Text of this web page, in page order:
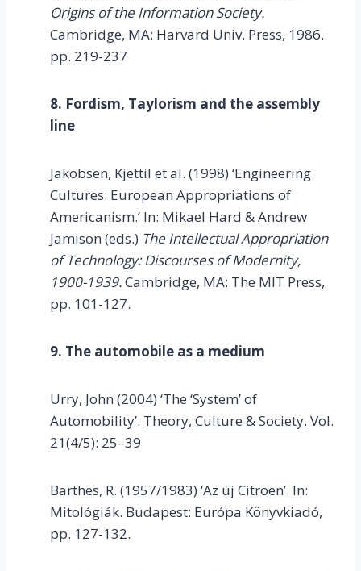
Origins of the Information Society.
Cambridge, MA: Harvard Univ. Press, 1986.
pp. 219-237
8. Fordism, Taylorism and the assembly
line
Jakobsen, Kjettil et al. (1998) ‘Engineering
Cultures: European Appropriations of
Americanism.’ In: Mikael Hard & Andrew
Jamison (eds.) The Intellectual Appropriation
of Technology: Discourses of Modernity,
1900-1939.Cambridge, MA: The MIT Press,
pp. 101-127.
9. The automobile as a medium
Urry, John (2004) ‘The ‘System’ of
Automobility’. Theory, Culture & Society. Vol.
21(4/5): 25–39
Barthes, R. (1957/1983) ‘Az új Citroen’. In:
Mitológiák. Budapest: Európa Könyvkiadó,
pp. 127-132.